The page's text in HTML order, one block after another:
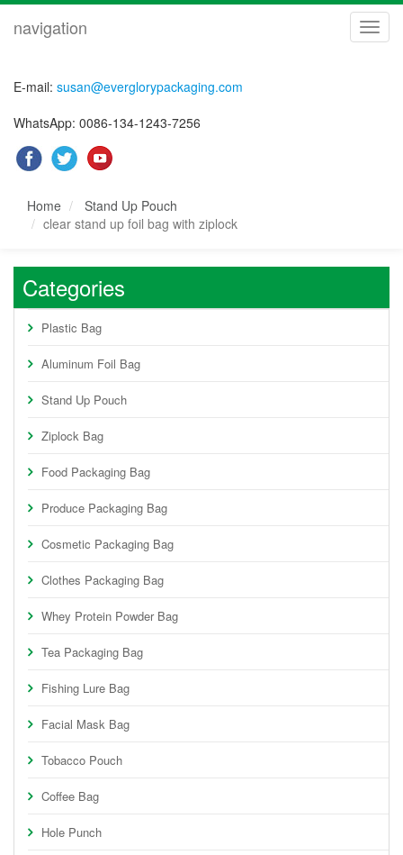
navigation
E-mail: susan@everglorypackaging.com
WhatsApp: 0086-134-1243-7256
Home
Stand Up Pouch
clear stand up foil bag with ziplock
Categories
Plastic Bag
Aluminum Foil Bag
Stand Up Pouch
Ziplock Bag
Food Packaging Bag
Produce Packaging Bag
Cosmetic Packaging Bag
Clothes Packaging Bag
Whey Protein Powder Bag
Tea Packaging Bag
Fishing Lure Bag
Facial Mask Bag
Tobacco Pouch
Coffee Bag
Hole Punch